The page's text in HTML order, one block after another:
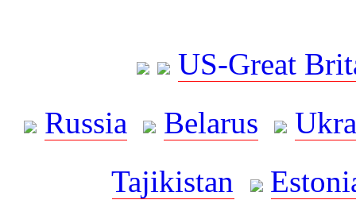
US-Great
Russia
Belarus
Tajikistan